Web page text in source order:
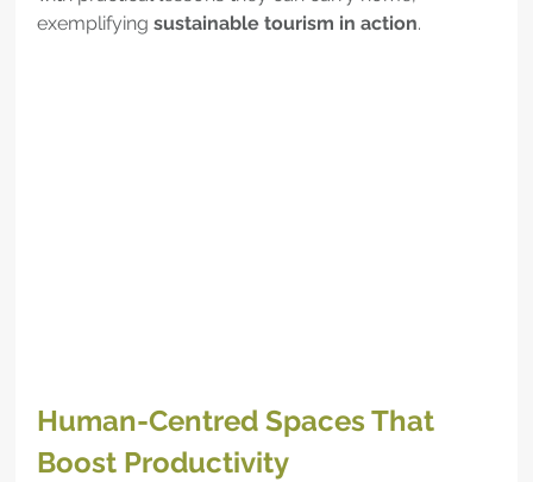
exemplifying sustainable tourism in action.
Human-Centred Spaces That
Boost Productivity